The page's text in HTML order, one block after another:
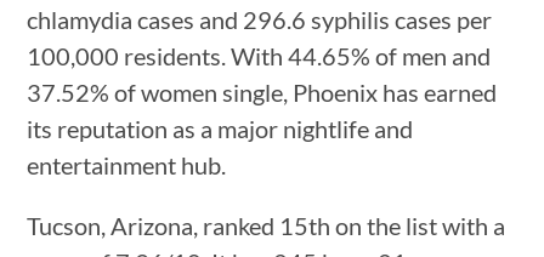
chlamydia cases and 296.6 syphilis cases per
100,000 residents. With 44.65% of men and
37.52% of women single, Phoenix has earned
its reputation as a major nightlife and
entertainment hub.
Tucson, Arizona, ranked 15th on the list with a